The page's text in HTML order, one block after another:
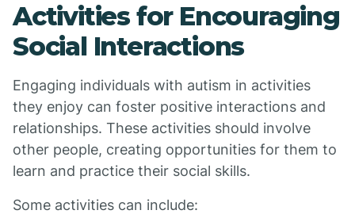
Activities for Encouraging
Social Interactions
Engaging individuals with autism in activities
they enjoy can foster positive interactions and
relationships. These activities should involve
other people, creating opportunities for them to
learn and practice their social skills.
Some activities can include: